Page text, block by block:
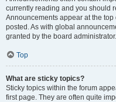
currently reading and you should
Announcements appear at the
posted. As with global
granted by the board administrator.
Top
What are sticky topics?
Sticky topics within the forum
first page. They are often quite